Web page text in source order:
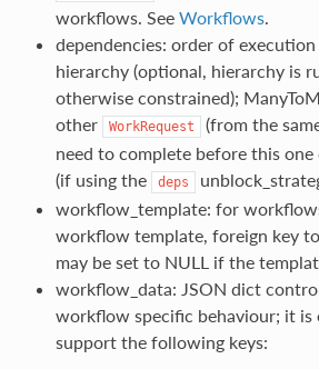
workflows. See Workflows.
dependencies: order of
hierarchy (optional, hierarchy is
otherwise constrained);
other
WorkRequest
(from the
need to complete before this one
(if using the
deps
workflow_template: for
workflow template, foreign key
may be set to NULL if the
workflow_data: JSON dict
workflow specific behaviour; it is
support the following keys: